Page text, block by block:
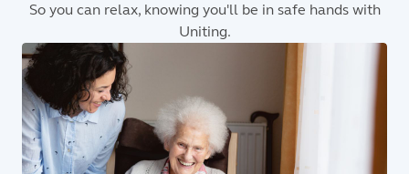
So you can relax, knowing you'll be in safe hands with
Uniting.